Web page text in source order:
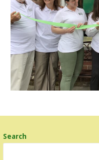
Search